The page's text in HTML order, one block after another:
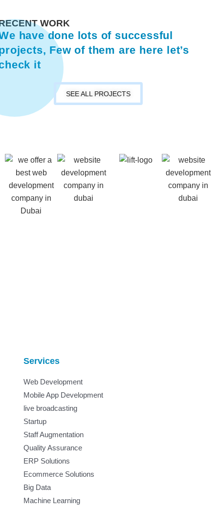
WORK
have done lots of successful
Few of them are here let’s
it
SEE ALL PROJECTS
Services
Web Development
Mobile App Development
live broadcasting
Startup
Staff Augmentation
Quality Assurance
ERP Solutions
Ecommerce Solutions
Big Data
Machine Learning